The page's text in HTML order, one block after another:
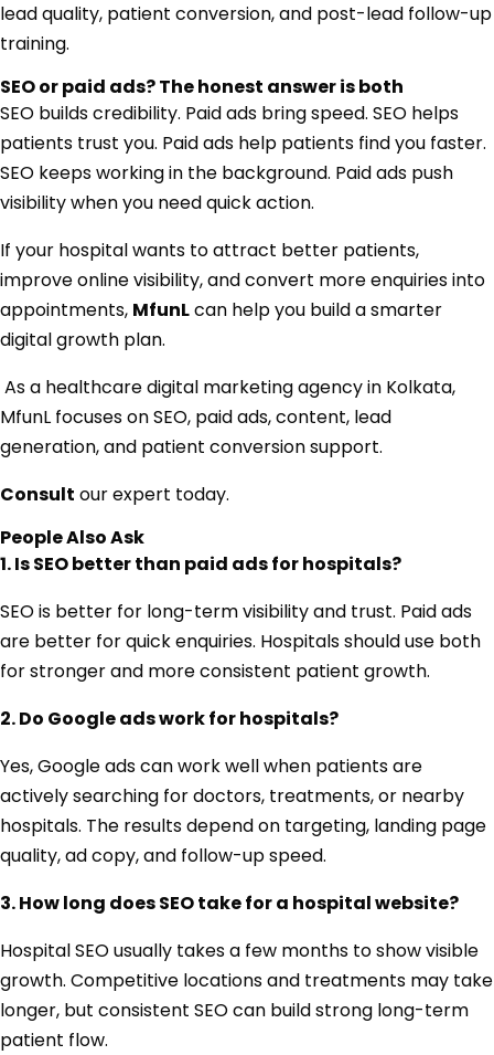
lead quality, patient conversion, and post-lead follow-up
training.
SEO or paid ads? The honest answer is both
SEO builds credibility. Paid ads bring speed. SEO helps
patients trust you. Paid ads help patients find you faster.
SEO keeps working in the background. Paid ads push
visibility when you need quick action.
If your hospital wants to attract better patients,
improve online visibility, and convert more enquiries into
appointments, MfunLcan help you build a smarter
digital growth plan.
As a healthcare digital marketing agency in Kolkata,
MfunL focuses on SEO, paid ads, content, lead
generation, and patient conversion support.
Consult our expert today.
People Also Ask
1. Is SEO better than paid ads for hospitals?
SEO is better for long-term visibility and trust. Paid ads
are better for quick enquiries. Hospitals should use both
for stronger and more consistent patient growth.
2. Do Google ads work for hospitals?
Yes, Google ads can work well when patients are
actively searching for doctors, treatments, or nearby
hospitals. The results depend on targeting, landing page
quality, ad copy, and follow-up speed.
3. How long does SEO take for a hospital website?
Hospital SEO usually takes a few months to show visible
growth. Competitive locations and treatments may take
longer, but consistent SEO can build strong long-term
patient flow.